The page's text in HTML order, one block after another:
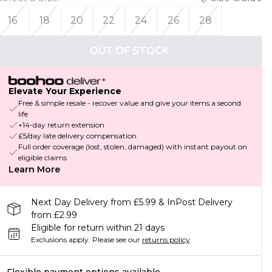
16
18 20 22 24 26 28
OUT OF STOCK
Elevate Your Experience
Free & simple resale - recover value and give your items a second
life
+14-day return extension
£5/day late delivery compensation
Full order coverage (lost, stolen, damaged) with instant payout on
eligible claims
Learn More
Next Day Delivery from £5.99 & InPost Delivery
from £2.99
Eligible for return within 21 days
Exclusions apply. Please see our returns policy